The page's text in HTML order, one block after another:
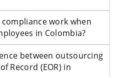
work when
in Colombia?
between outsourcing
Record (EOR) in